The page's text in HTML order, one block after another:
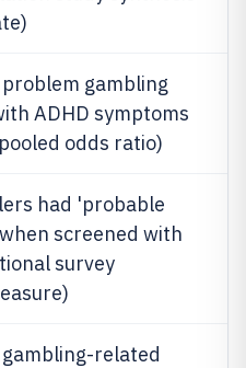
gambling
ADHD symptoms
odds ratio)
had 'probable
screened with
survey
related